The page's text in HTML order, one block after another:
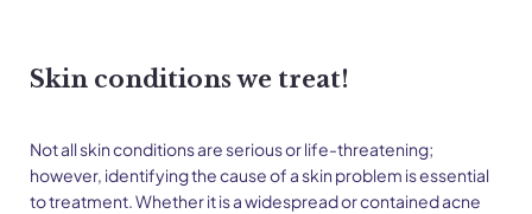
Skin conditions we treat!
Not all skin conditions are serious or life-threatening;
however, identifying the cause of a skin problem is essential
to treatment. Whether it is a widespread or contained acne